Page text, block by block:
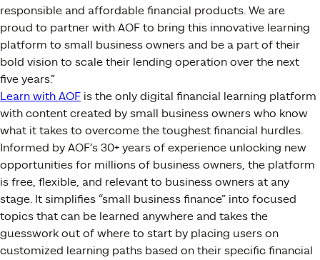
responsible and affordable financial products. We are
proud to partner with AOF to bring this innovative learning
platform to small business owners and be a part of their
bold vision to scale their lending operation over the next
five years.”
Learn with AOF is the only digital financial learning platform
with content created by small business owners who know
what it takes to overcome the toughest financial hurdles.
Informed by AOF’s 30+ years of experience unlocking new
opportunities for millions of business owners, the platform
is free, flexible, and relevant to business owners at any
stage. It simplifies “small business finance” into focused
topics that can be learned anywhere and takes the
guesswork out of where to start by placing users on
customized learning paths based on their specific financial